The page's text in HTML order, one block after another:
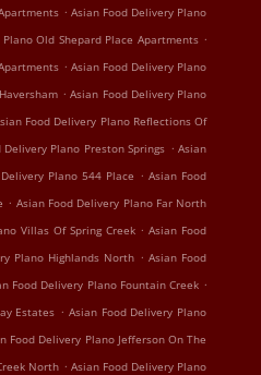
. Asian Food Delivery Plano
Old Shepard Place Apartments .
. Asian Food Delivery Plano
. Asian Food Delivery Plano
Food Delivery Plano Reflections Of
Delivery Plano Preston Springs . Asian
Plano 544 Place . Asian Food
. Asian Food Delivery Plano Far North
Villas Of Spring Creek . Asian Food
Plano Highlands North . Asian Food
Food Delivery Plano Fountain Creek .
Estates . Asian Food Delivery Plano
Food Delivery Plano Jefferson On The
North . Asian Food Delivery Plano